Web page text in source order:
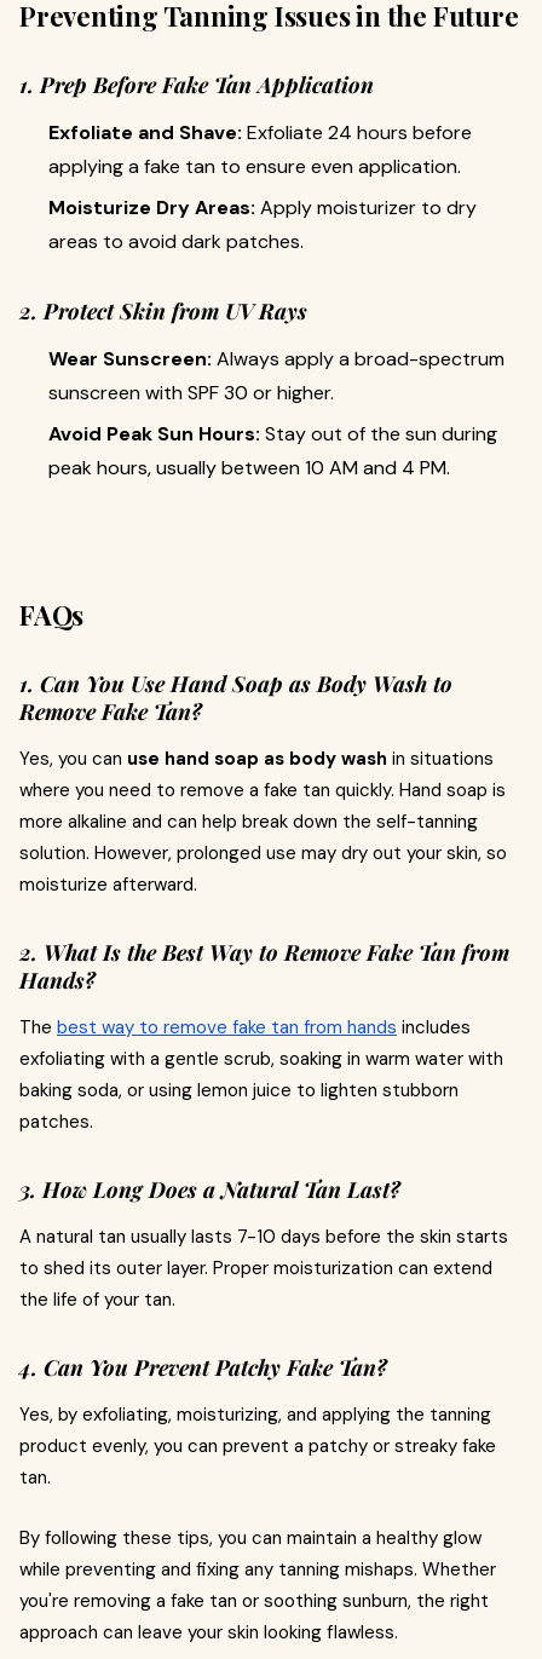
Preventing Tanning Issues in the Future
1. Prep Before Fake Tan Application
Exfoliate and Shave: Exfoliate 24 hours before
applying a fake tan to ensure even application.
Moisturize Dry Areas: Apply moisturizer to dry
areas to avoid dark patches.
2. Protect Skin from UV Rays
Wear Sunscreen: Always apply a broad-spectrum
sunscreen with SPF 30 or higher.
Avoid Peak Sun Hours: Stay out of the sun during
peak hours, usually between 10 AM and 4 PM.
FAQs
1. Can You Use Hand Soap as Body Wash to
Remove Fake Tan?
Yes, you can use hand soap as body wash in situations
where you need to remove a fake tan quickly. Hand soap is
more alkaline and can help break down the self-tanning
solution. However, prolonged use may dry out your skin, so
moisturize afterward.
2. What Is the Best Way to Remove Fake Tan from
Hands?
The best way to remove fake tan from hands includes
exfoliating with a gentle scrub, soaking in warm water with
baking soda, or using lemon juice to lighten stubborn
patches.
3. How Long Does a Natural Tan Last?
A natural tan usually lasts 7-10 days before the skin starts
to shed its outer layer. Proper moisturization can extend
the life of your tan.
4. Can You Prevent Patchy Fake Tan?
Yes, by exfoliating, moisturizing, and applying the tanning
product evenly, you can prevent a patchy or streaky fake
tan.
By following these tips, you can maintain a healthy glow
while preventing and fixing any tanning mishaps. Whether
you're removing a fake tan or soothing sunburn, the right
approach can leave your skin looking flawless.